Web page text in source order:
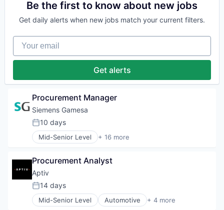
Renewable Energy
Renewable Energy Semiconductor Manufacturing
Sustainability
Wind Energy
Wind Power
Electrical Distribution
Energy & Utilities
Energy Storage
Energy Storage Solutions
Heavy Electrical Equipment
Renewable Energy
Renewable Energy Semiconductor Manufacturing
Renewables
Sustainability
Wind Energy
Wind Power
Be the first to know about new jobs
Get daily alerts when new jobs match your current filters.
Your email
Get alerts
Procurement Manager
Siemens Gamesa
Posted:
10 days
Mid-Senior Level + 16 more
Alternative Energy Equipment
Electrical Distribution
Energy
Energy & Utilities
Energy Services
Energy Storage
Procurement Analyst
Aptiv
Posted:
14 days
Mid-Senior Level Automotive + 4 more
Autonomous Vehicles